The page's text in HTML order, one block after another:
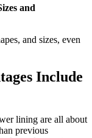
and
and sizes, even
Include
lining are all about
previous